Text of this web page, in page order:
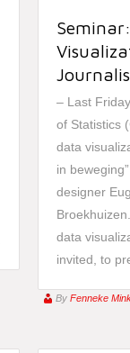
– Last
of Statistics
data
in
designer
data
invited, to
By Fenneke